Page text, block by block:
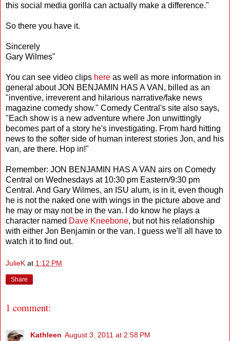
this social media gorilla can actually make a difference."
So there you have it.
Sincerely
Gary Wilmes"
You can see video clips here as well as more information in
general about JON BENJAMIN HAS A VAN, billed as an
"inventive, irreverent and hilarious narrative/fake news
magazine comedy show." Comedy Central's site also says,
"Each show is a new adventure where Jon unwittingly
becomes part of a story he's investigating. From hard hitting
news to the softer side of human interest stories Jon, and his
van, are there. Hop in!"
Remember: JON BENJAMIN HAS A VAN airs on Comedy
Central on Wednesdays at 10:30 pm Eastern/9:30 pm
Central. And Gary Wilmes, an ISU alum, is in it, even though
he is not the naked one with wings in the picture above and
he may or may not be in the van. I do know he plays a
character named Dave Kneebone, but not his relationship
with either Jon Benjamin or the van. I guess we'll all have to
watch it to find out.
JulieK at 1:12 PM
Share
1 comment:
Kathleen August 3, 2011 at 2:58 PM